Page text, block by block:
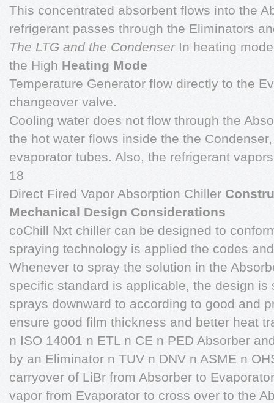
This concentrated absorbent flows into the
refrigerant passes through the Eliminators
The LTG and the CondenserIn heating
the High Heating Mode
Temperature Generator flow directly to the
changeover valve.
Cooling water does not flow through the
the hot water flows inside the the
evaporator tubes. Also, the refrigerant
18
Direct Fired Vapor Absorption Chiller
Mechanical Design Considerations
coChill Nxt chiller can be designed to
spraying technology is applied the codes
Whenever to spray the solution in the
specific standard is applicable, the design
sprays downward to according to good and
ensure good film thickness and better heat
n ISO 14001 n ETL n CE n PED Absorber
by an Eliminator n TUV n DNV n ASME n
carryover of LiBr from Absorber to
vapor from Evaporator to cross over to the